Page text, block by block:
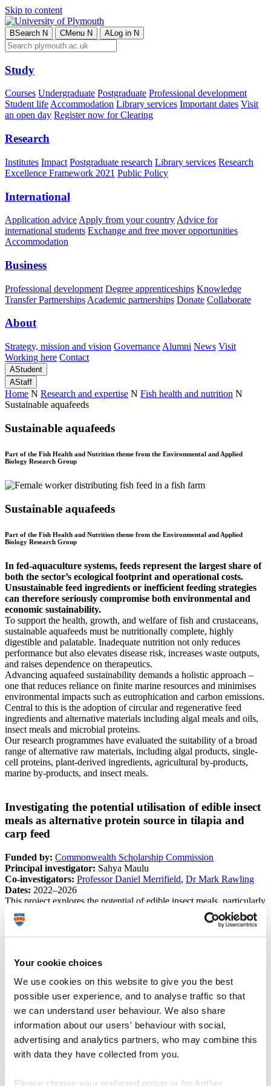
Your cookie choices
We use cookies on this website to give you the best
possible user experience, and to analyse traffic so that
we can understand user behaviour. We also share
information about our users' behaviour with social,
advertising and analytics partners, who may combine this
with data they have collected from you.
Please choose your preferred option or for further
Skip to content
BSearch N CMenu N ALog in N
Study
Courses Undergraduate Postgraduate Professional development
Student lifeAccommodation Library services Important dates Visit
an open day Register now for Clearing
Research
Institutes Impact Postgraduate research Library services Research
Excellence Framework 2021 Public Policy
International
Application advice Apply from your country Advice for
international students Exchange and free mover opportunities
Accommodation
Business
Professional development Degree apprenticeships Knowledge
Transfer Partnerships Academic partnerships Donate Collaborate
About
Strategy, mission and vision Governance Alumni News Visit
Working here Contact
AStudent
AStaff
Home N Research and expertise N Fish health and nutrition N
Sustainable aquafeeds
Sustainable aquafeeds
Part of the Fish Health and Nutrition theme from the Environmental and Applied
Biology Research Group
Sustainable aquafeeds
Part of the Fish Health and Nutrition theme from the Environmental and Applied
Biology Research Group
In fed-aquaculture systems, feeds represent the largest share of
both the sector’s ecological footprint and operational costs.
Unsustainable feed ingredients or inefficient feeding strategies
can therefore seriously compromise both environmental and
economic sustainability.
To support the health, growth, and welfare of fish and crustaceans,
sustainable aquafeeds must be nutritionally complete, highly
digestible and palatable. Inadequate nutrition not only reduces
performance but also elevates disease risk, increases waste outputs,
and raises dependence on therapeutics.
Advancing aquafeed sustainability demands a holistic approach –
one that reduces reliance on finite marine resources and minimises
environmental impacts such as eutrophication and carbon emissions.
Central to this is the adoption of circular and regenerative feed
ingredients and alternative materials including algal meals and oils,
insect meals and microbial proteins.
Our research programmes have evaluated the suitability of a broad
range of alternative raw materials, including algal products, single-
cell proteins, plant-derived ingredients, agricultural by-products,
marine by-products, and insect meals.
Investigating the potential utilisation of edible insect
meals as alternative protein source in tilapia and
carp feed
Funded by: Commonwealth Scholarship Commission
Principal investigator: Sahya Maulu
Co-investigators: Professor Daniel Merrifield, Dr Mark Rawling
Dates: 2022–2026
This project explores the potential of edible insect meals, particularly
black soldier fly (BSF) meal, as sustainable alternative protein
sources in aquafeeds for Nile tilapia (
Oreochromis niloticus) and
impacts, high production costs and regulatory restrictions in some
regions.
This study aims to address these barriers by investigating the effects
of BSF meal on fish growth performance, feed utilisation, intestinal
morphology, immune function and gut microbiota in both species.
By generating evidence on the nutritional and health benefits of BSF
meal, the research supports efforts to optimise insect-based feed
formulations and promote their wider adoption in commercial
aquaculture.